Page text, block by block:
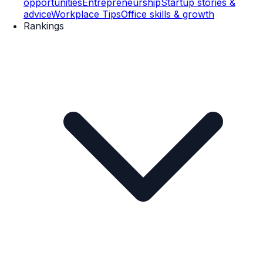
adviceWorkplace TipsOffice skills & growth
Rankings